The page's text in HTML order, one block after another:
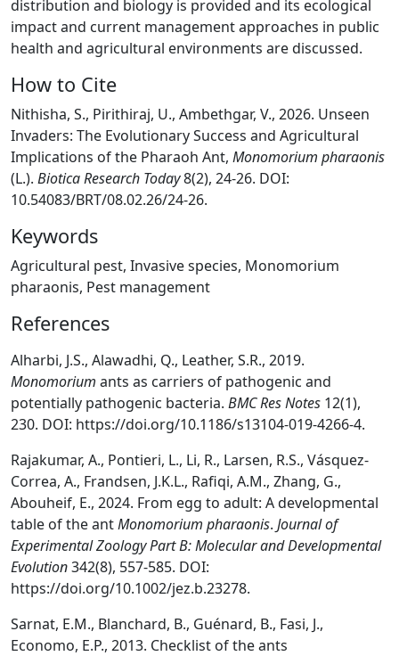
distribution and biology is provided and its ecological
impact and current management approaches in public
health and agricultural environments are discussed.
How to Cite
Nithisha, S., Pirithiraj, U., Ambethgar, V., 2026. Unseen
Invaders: The Evolutionary Success and Agricultural
Implications of the Pharaoh Ant, Monomorium pharaonis
(L.). Biotica Research Today8(2), 24-26. DOI:
10.54083/BRT/08.02.26/24-26.
Keywords
Agricultural pest, Invasive species, Monomorium
pharaonis, Pest management
References
Alharbi, J.S., Alawadhi, Q., Leather, S.R., 2019.
Monomorium ants as carriers of pathogenic and
potentially pathogenic bacteria. BMC Res Notes 12(1),
230. DOI: https://doi.org/10.1186/s13104-019-4266-4.
Rajakumar, A., Pontieri, L., Li, R., Larsen, R.S., Vásquez-
Correa, A., Frandsen, J.K.L., Rafiqi, A.M., Zhang, G.,
Abouheif, E., 2024. From egg to adult: A developmental
table of the antMonomorium pharaonis. Journal of
Experimental Zoology Part B: Molecular and Developmental
Evolution342(8), 557-585. DOI:
https://doi.org/10.1002/jez.b.23278.
Sarnat, E.M., Blanchard, B., Guénard, B., Fasi, J.,
Economo, E.P., 2013. Checklist of the ants